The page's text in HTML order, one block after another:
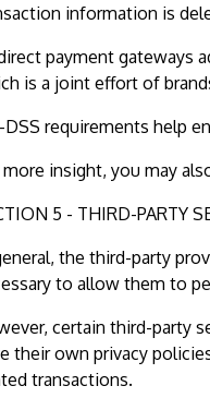
information is
payment gateways
is a joint effort of
DSS requirements help
more insight, you may
5 - THIRD-PARTY
the third-party
to allow them to
certain third-party
their own privacy
transactions.